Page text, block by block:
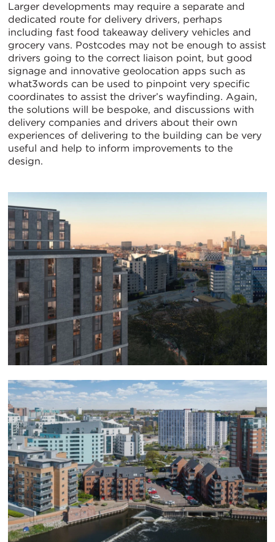
Larger developments may require a separate and
dedicated route for delivery drivers, perhaps
including fast food takeaway delivery vehicles and
grocery vans. Postcodes may not be enough to assist
drivers going to the correct liaison point, but good
signage and innovative geolocation apps such as
what3words can be used to pinpoint very specific
coordinates to assist the driver’s wayfinding. Again,
the solutions will be bespoke, and discussions with
delivery companies and drivers about their own
experiences of delivering to the building can be very
useful and help to inform improvements to the
design.